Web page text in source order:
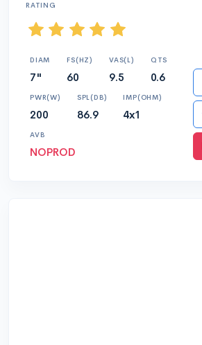
RATING
DIAM
7"
FS(HZ)
60
VAS(L)
9.5
QTS
0.6
PWR(W)
200
SPL(DB)
86.9
IMP(OHM)
4x1
AVB
NOPROD